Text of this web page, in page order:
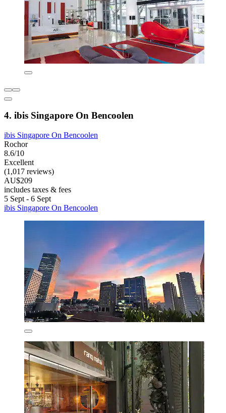
4. ibis Singapore On Bencoolen
ibis Singapore On Bencoolen
Rochor
8.6/10
Excellent
(1,017 reviews)
AU$209
includes taxes & fees
5 Sept - 6 Sept
ibis Singapore On Bencoolen